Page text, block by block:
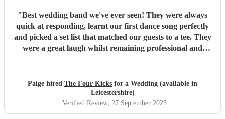
"Best wedding band we've ever seen! They were always
quick at responding, learnt our first dance song perfectly
and picked a set list that matched our guests to a tee. They
were a great laugh whilst remaining professional and
their talent and quality, could not recommend them
more!!!"
Paige hired The Four Kicks for a Wedding (available in
Leicestershire)
Verified Review, 27 September 2025